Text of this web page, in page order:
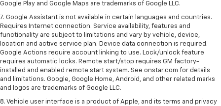
Google Play and Google Maps are trademarks of Google LLC.
7. Google Assistant is not available in certain languages and countries.
Requires Internet connection. Service availability, features and
functionality are subject to limitations and vary by vehicle, device,
location and active service plan. Device data connection is required.
Google Actions require account linking to use. Lock/unlock feature
requires automatic locks. Remote start/stop requires GM factory-
installed and enabled remote start system. See onstar.com for details
and limitations. Google, Google Home, Android, and other related marks
and logos are trademarks of Google LLC.
8. Vehicle user interface is a product of Apple, and its terms and privacy